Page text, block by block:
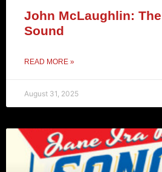
John McLaughlin:
Sound
READ MORE »
August 31, 2025